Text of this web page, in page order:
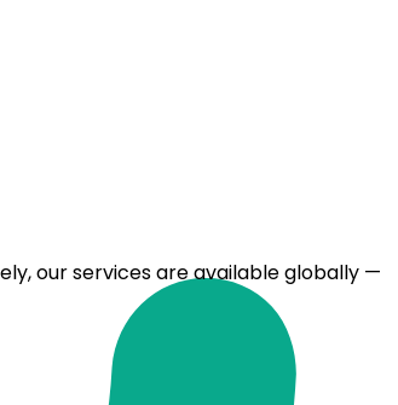
our services are available globally —